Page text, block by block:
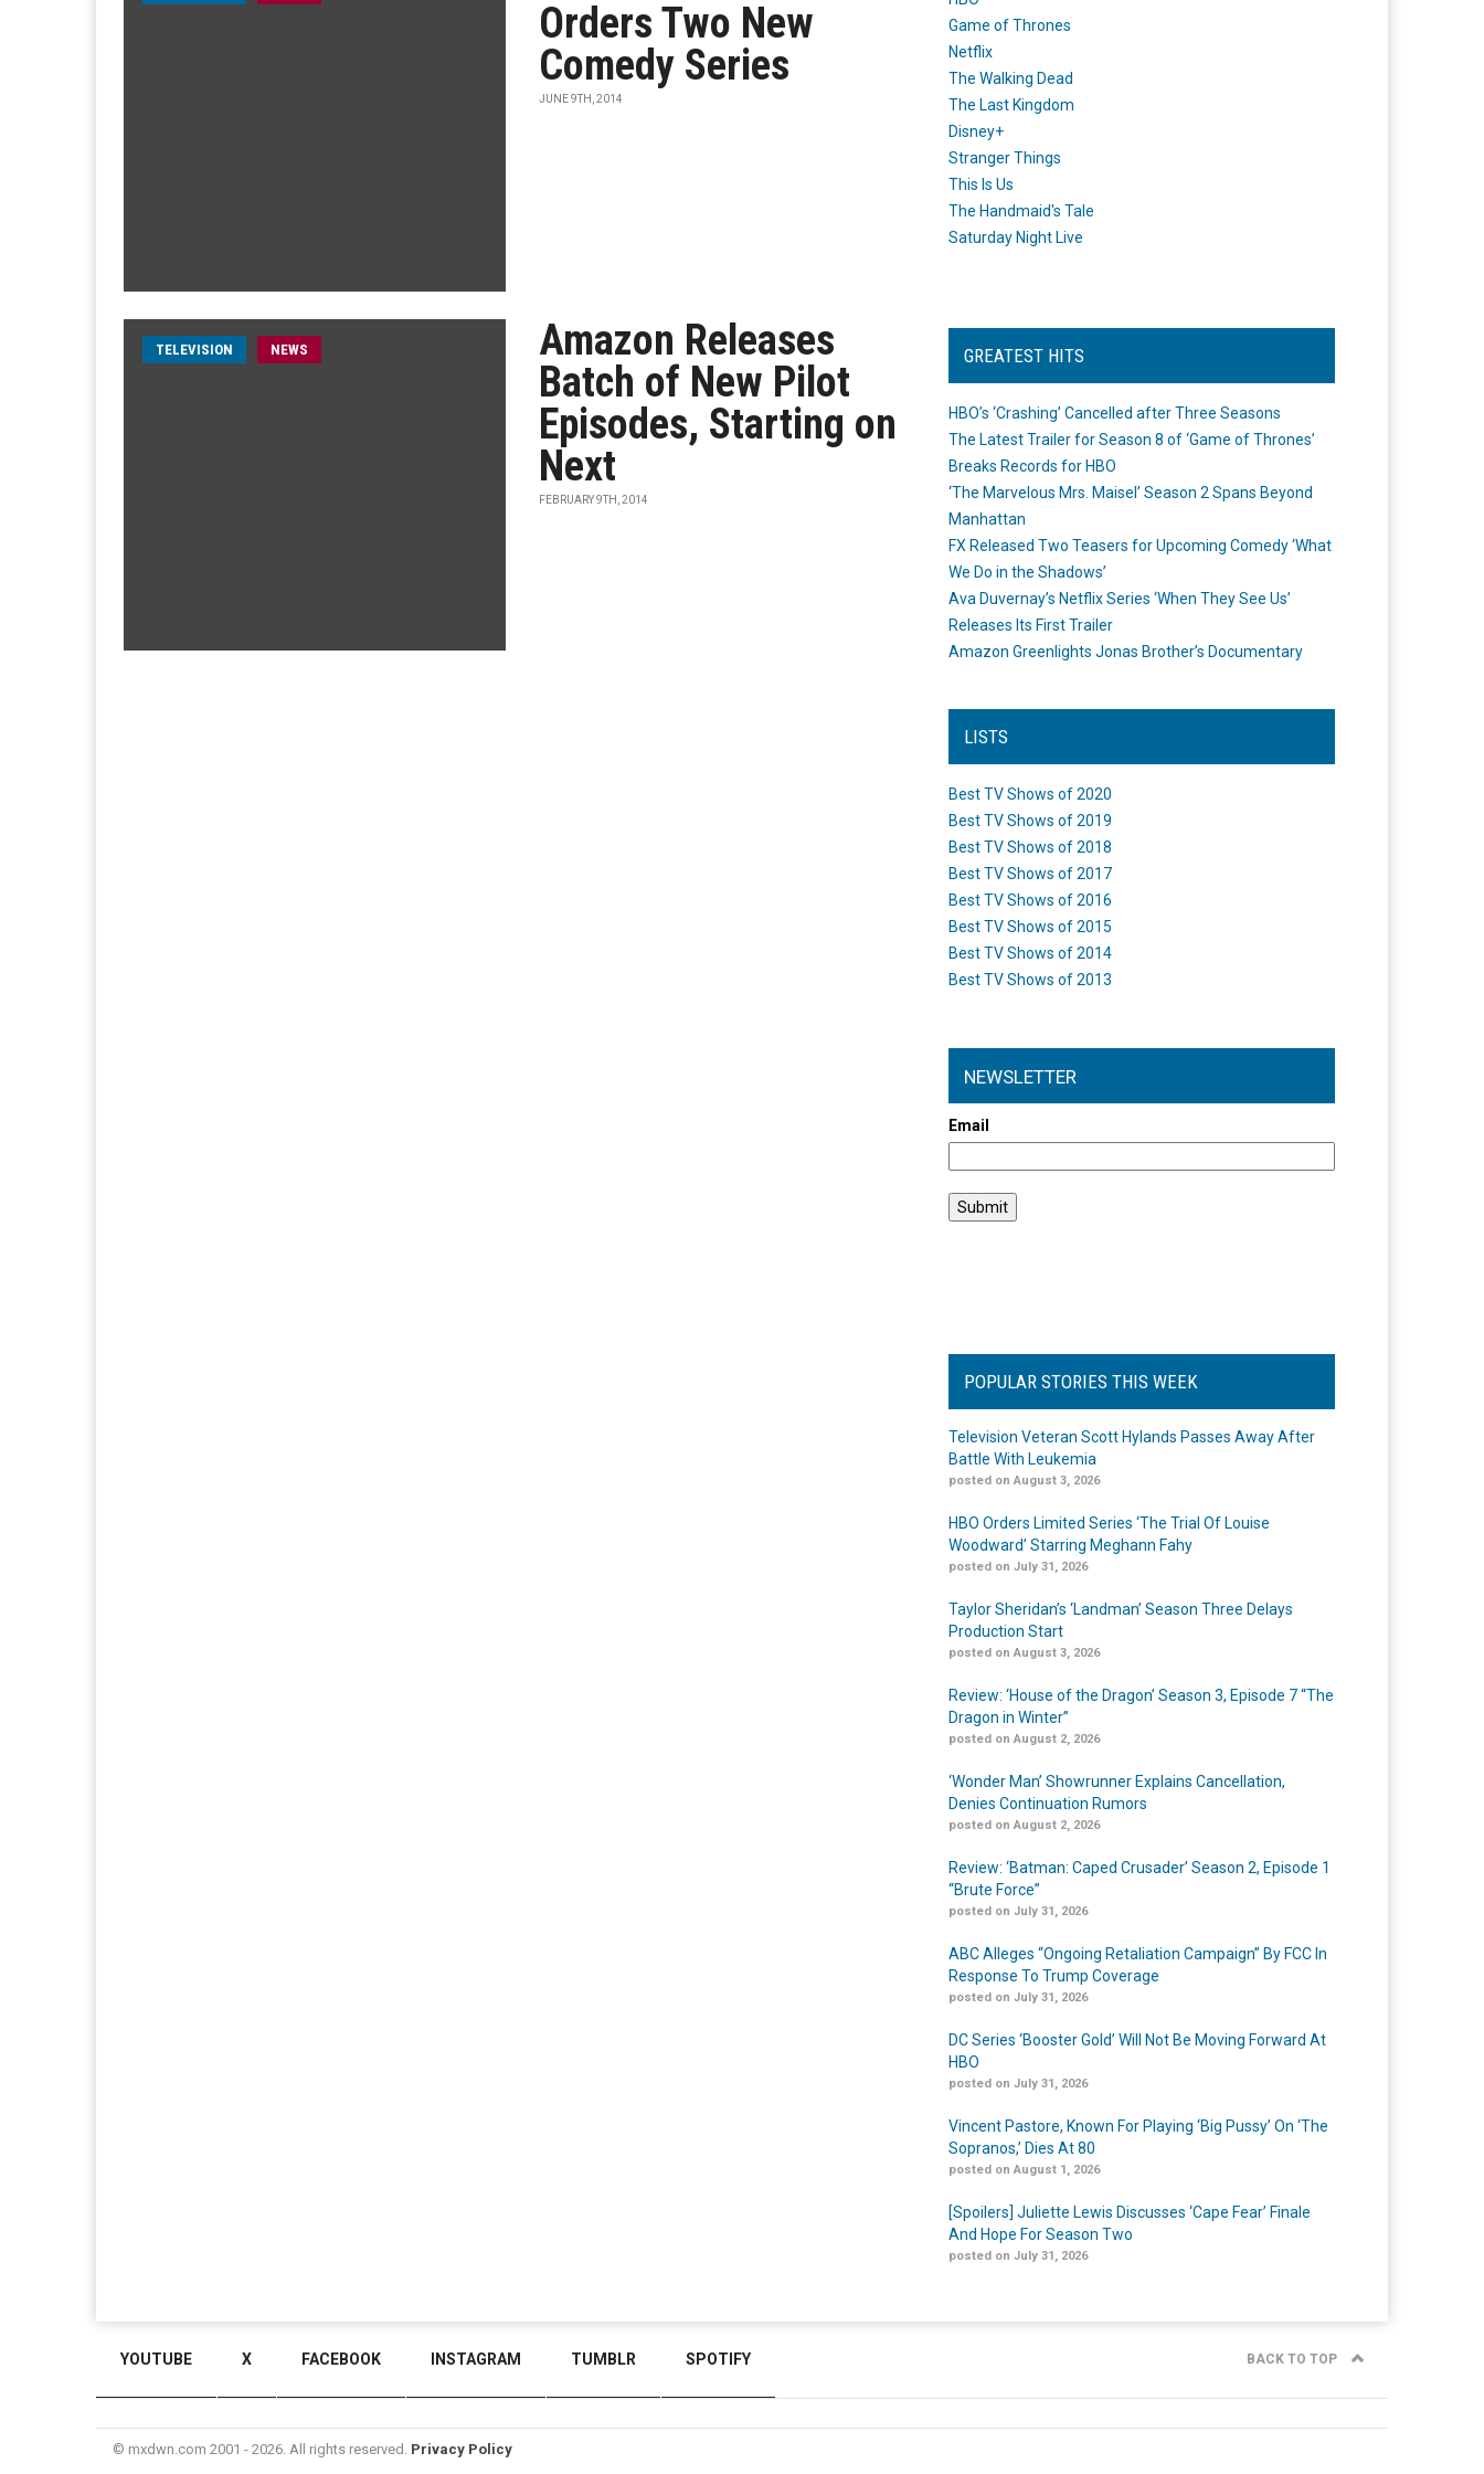
Orders Two New
Comedy Series
JUNE 9TH, 2014
TELEVISION NEWS
Amazon Releases
Batch of New Pilot
Episodes, Starting on
Next
FEBRUARY 9TH, 2014
Game of Thrones
Netflix
The Walking Dead
The Last Kingdom
Disney+
Stranger Things
This Is Us
The Handmaid's Tale
Saturday Night Live
GREATEST HITS
HBO’s ‘Crashing’ Cancelled after Three Seasons
The Latest Trailer for Season 8 of ‘Game of Thrones’
Breaks Records for HBO
‘The Marvelous Mrs. Maisel’ Season 2 Spans Beyond
Manhattan
FX Released Two Teasers for Upcoming Comedy ‘What
We Do in the Shadows’
Ava Duvernay’s Netflix Series ‘When They See Us’
Releases Its First Trailer
Amazon Greenlights Jonas Brother’s Documentary
LISTS
Best TV Shows of 2020
Best TV Shows of 2019
Best TV Shows of 2018
Best TV Shows of 2017
Best TV Shows of 2016
Best TV Shows of 2015
Best TV Shows of 2014
Best TV Shows of 2013
NEWSLETTER
Email
POPULAR STORIES THIS WEEK
Television Veteran Scott Hylands Passes Away After
Battle With Leukemia
posted on August 3, 2026
HBO Orders Limited Series ‘The Trial Of Louise
Woodward’ Starring Meghann Fahy
posted on July 31, 2026
Taylor Sheridan’s ‘Landman’ Season Three Delays
Production Start
posted on August 3, 2026
Review: ‘House of the Dragon’ Season 3, Episode 7 “The
Dragon in Winter”
posted on August 2, 2026
‘Wonder Man’ Showrunner Explains Cancellation,
Denies Continuation Rumors
posted on August 2, 2026
Review: ‘Batman: Caped Crusader’ Season 2, Episode 1
“Brute Force”
posted on July 31, 2026
ABC Alleges “Ongoing Retaliation Campaign” By FCC In
Response To Trump Coverage
posted on July 31, 2026
DC Series ‘Booster Gold’ Will Not Be Moving Forward At
HBO
posted on July 31, 2026
Vincent Pastore, Known For Playing ‘Big Pussy’ On ‘The
Sopranos,’ Dies At 80
posted on August 1, 2026
[Spoilers] Juliette Lewis Discusses ‘Cape Fear’ Finale
And Hope For Season Two
posted on July 31, 2026
YOUTUBE X FACEBOOK INSTAGRAM TUMBLR SPOTIFY BACK TO TOP
© mxdwn.com 2001 - 2026. All rights reserved. Privacy Policy